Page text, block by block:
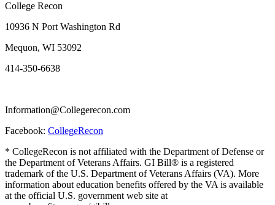
College Recon
10936 N Port Washington Rd
Mequon, WI 53092
414-350-6638
Information@Collegerecon.com
Facebook: CollegeRecon
* CollegeRecon is not affiliated with the Department of Defense or
the Department of Veterans Affairs. GI Bill® is a registered
trademark of the U.S. Department of Veterans Affairs (VA). More
information about education benefits offered by the VA is available
at the official U.S. government web site at